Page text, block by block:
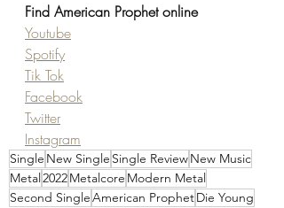
Find American Prophet online
Youtube
Spotify
Tik Tok
Facebook
Twitter
Instagram
Single New Single Single ReviewNew Music
Metal2022Metalcore Modern Metal
Second SingleAmerican ProphetDie Young